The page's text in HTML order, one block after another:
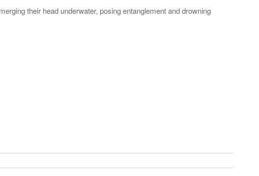
their head underwater, posing entanglement and drowning